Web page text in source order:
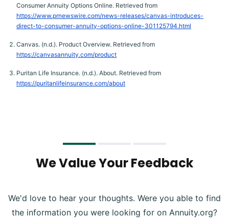
Consumer Annuity Options Online. Retrieved from
https://www.prnewswire.com/news-releases/canvas-introduces-
direct-to-consumer-annuity-options-online-301125794.html
Canvas. (n.d.). Product Overview. Retrieved from
https://canvasannuity.com/product
Puritan Life Insurance. (n.d.). About. Retrieved from
https://puritanlifeinsurance.com/about
We Value Your Feedback
We'd love to hear your thoughts. Were you able to find
the information you were looking for on Annuity.org?